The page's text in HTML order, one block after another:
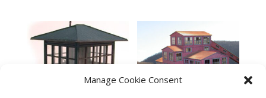
Manage Cookie Consent